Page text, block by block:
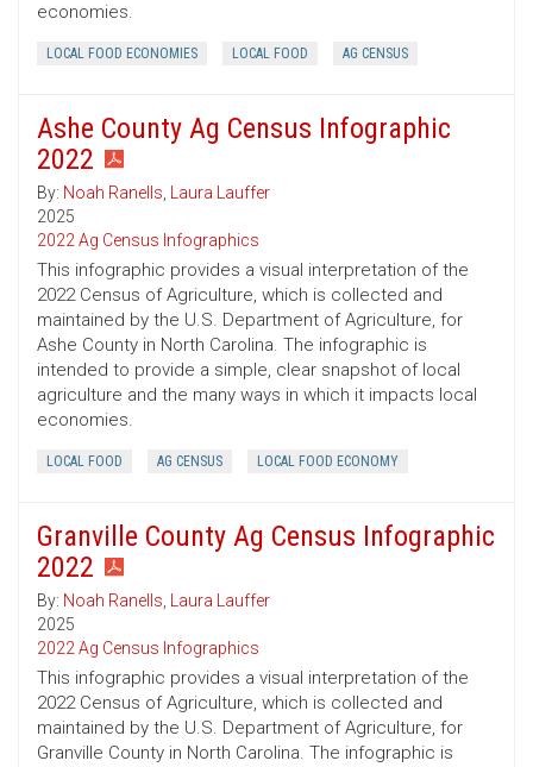
economies.
LOCAL FOOD ECONOMIES LOCAL FOOD AG CENSUS
Ashe County Ag Census Infographic
2022
By: Noah Ranells, Laura Lauffer
2025
2022 Ag Census Infographics
This infographic provides a visual interpretation of the
2022 Census of Agriculture, which is collected and
maintained by the U.S. Department of Agriculture, for
Ashe County in North Carolina. The infographic is
intended to provide a simple, clear snapshot of local
agriculture and the many ways in which it impacts local
economies.
LOCAL FOOD AG CENSUS LOCAL FOOD ECONOMY
Granville County Ag Census Infographic
2022
By: Noah Ranells, Laura Lauffer
2025
2022 Ag Census Infographics
This infographic provides a visual interpretation of the
2022 Census of Agriculture, which is collected and
maintained by the U.S. Department of Agriculture, for
Granville County in North Carolina. The infographic is